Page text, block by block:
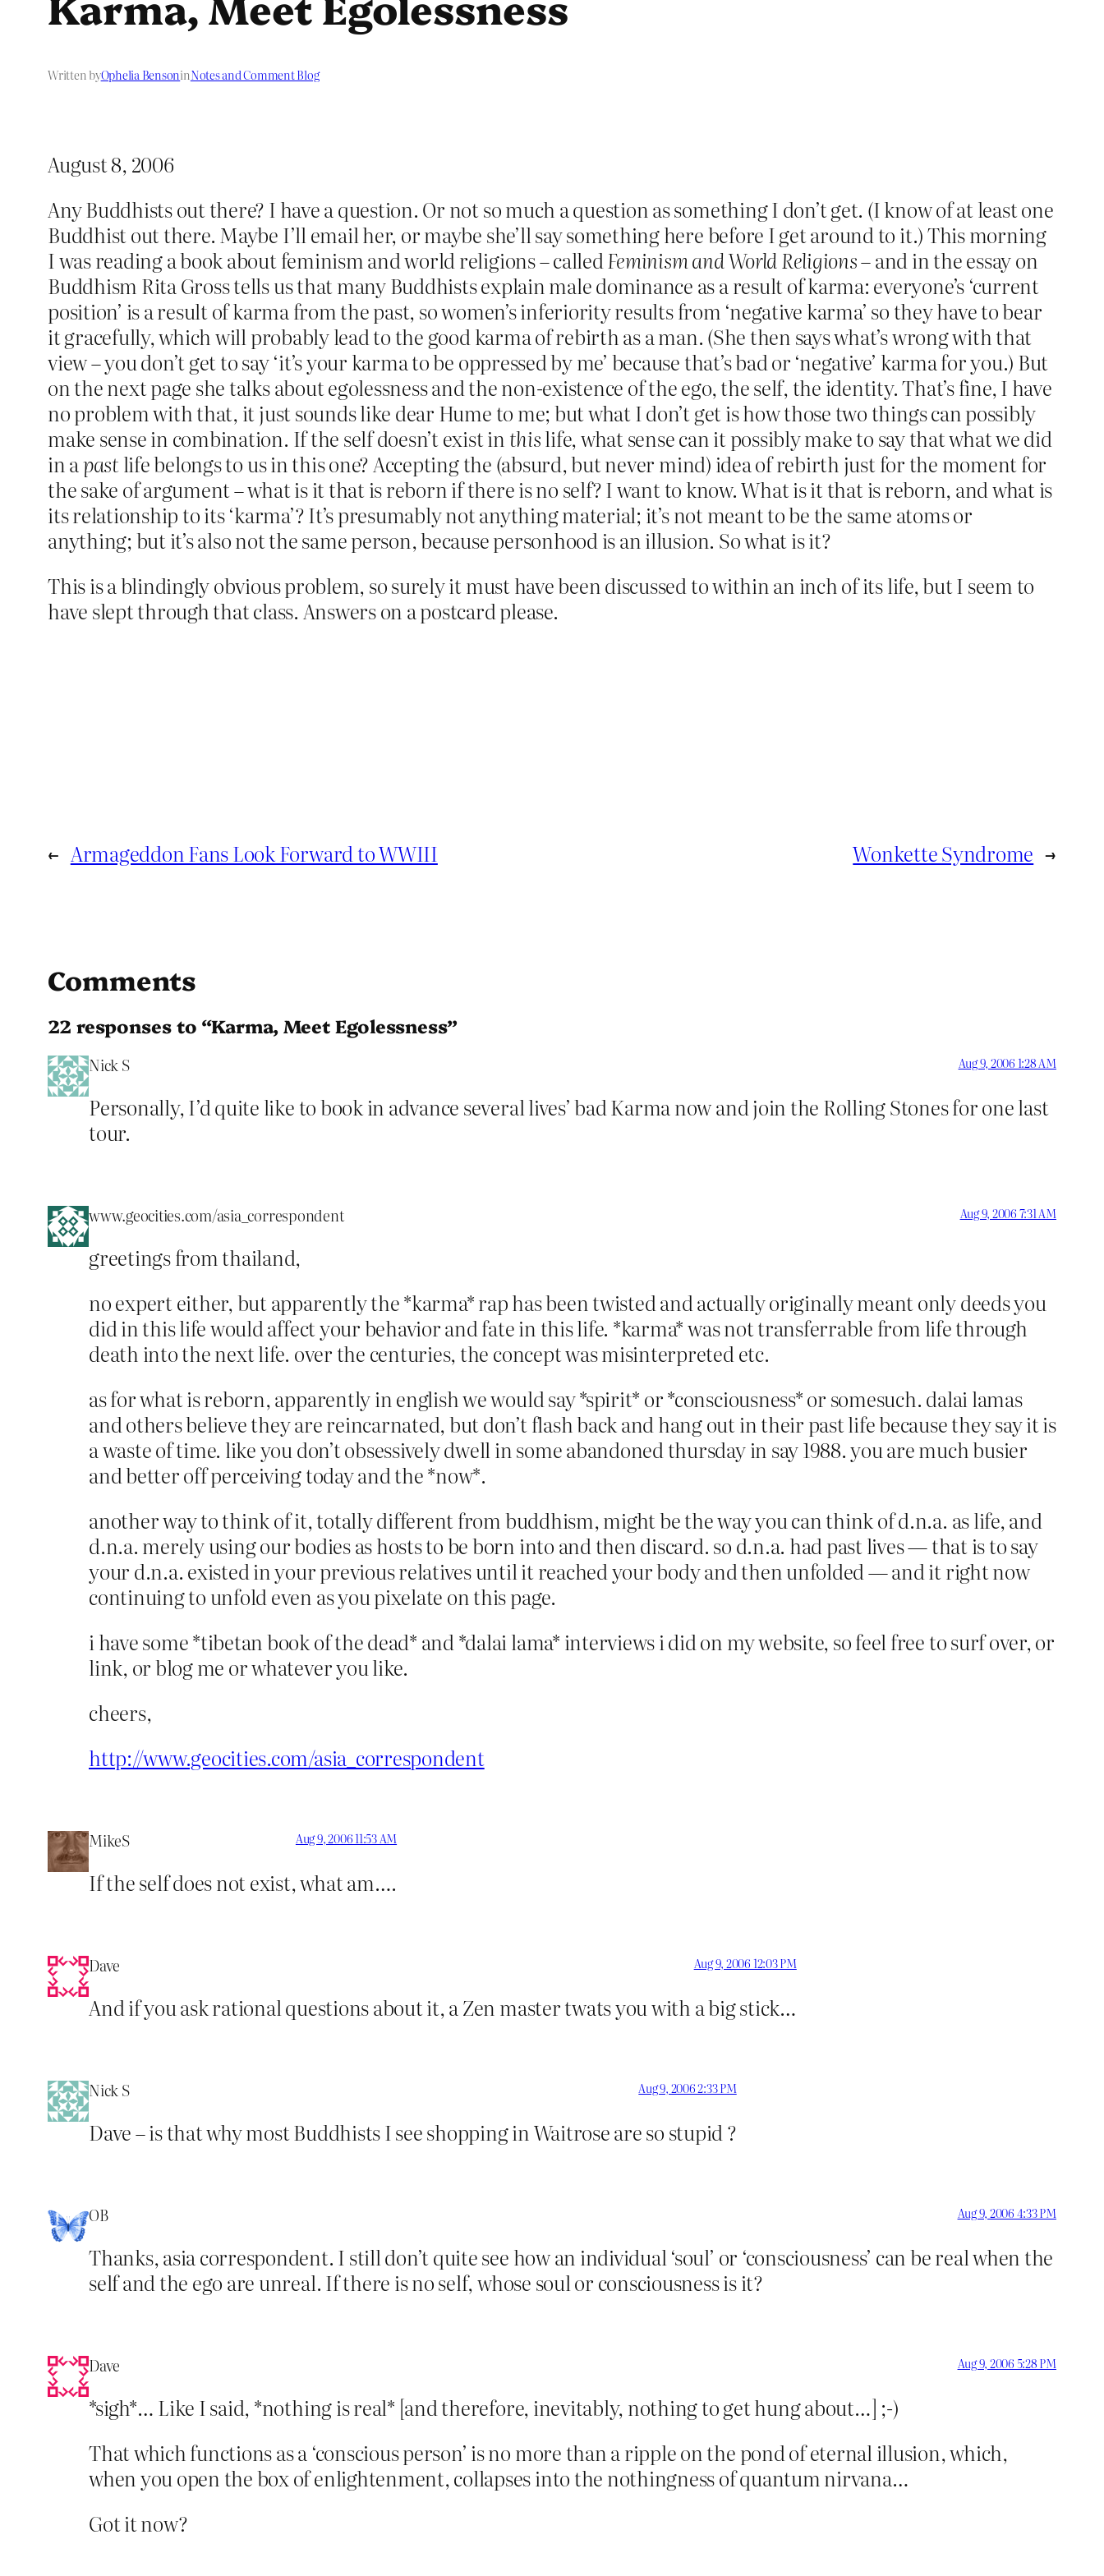
Written byOphelia BensoninNotes and Comment Blog
August 8, 2006
Any Buddhists out there? I have a question. Or not so much a question as something I don’t get. (I know of at least one
Buddhist out there. Maybe I’ll email her, or maybe she’ll say something here before I get around to it.) This morning
I was reading a book about feminism and world religions – calledFeminism and World Religions– and in the essay on
Buddhism Rita Gross tells us that many Buddhists explain male dominance as a result of karma: everyone’s ‘current
position’ is a result of karma from the past, so women’s inferiority results from ‘negative karma’ so they have to bear
it gracefully, which will probably lead to the good karma of rebirth as a man. (She then says what’s wrong with that
view – you don’t get to say ‘it’s your karma to be oppressed by me’ because that’s bad or ‘negative’ karma for you.) But
on the next page she talks about egolessness and the non-existence of the ego, the self, the identity. That’s fine, I have
no problem with that, it just sounds like dear Hume to me; but what I don’t get is how those two things can possibly
make sense in combination. If the self doesn’t exist in thislife, what sense can it possibly make to say that what we did
in apastlife belongs to us in this one? Accepting the (absurd, but never mind) idea of rebirth just for the moment for
the sake of argument – what is it that is reborn if there is no self? I want to know. What is it that is reborn, and what is
its relationship to its ‘karma’? It’s presumably not anything material; it’s not meant to be the same atoms or
anything; but it’s also not the same person, because personhood is an illusion. So what is it?
This is a blindingly obvious problem, so surely it must have been discussed to within an inch of its life, but I seem to
have slept through that class. Answers on a postcard please.
← Armageddon Fans Look Forward to WWIII Wonkette Syndrome →
Comments
22 responses to “Karma, Meet Egolessness”
Nick S Aug 9, 2006 1:28 AM
Personally, I’d quite like to book in advance several lives’ bad Karma now and join the Rolling Stones for one last
tour.
www.geocities.com/asia_correspondent Aug 9, 2006 7:31 AM
greetings from thailand,
no expert either, but apparently the *karma* rap has been twisted and actually originally meant only deeds you
did in this life would affect your behavior and fate in this life. *karma* was not transferrable from life through
death into the next life. over the centuries, the concept was misinterpreted etc.
as for what is reborn, apparently in english we would say *spirit* or *consciousness* or somesuch. dalai lamas
and others believe they are reincarnated, but don’t flash back and hang out in their past life because they say it is
a waste of time. like you don’t obsessively dwell in some abandoned thursday in say 1988. you are much busier
and better off perceiving today and the *now*.
another way to think of it, totally different from buddhism, might be the way you can think of d.n.a. as life, and
d.n.a. merely using our bodies as hosts to be born into and then discard. so d.n.a. had past lives — that is to say
your d.n.a. existed in your previous relatives until it reached your body and then unfolded — and it right now
continuing to unfold even as you pixelate on this page.
i have some *tibetan book of the dead* and *dalai lama* interviews i did on my website, so feel free to surf over, or
link, or blog me or whatever you like.
cheers,
http://www.geocities.com/asia_correspondent
MikeS Aug 9, 2006 11:53 AM
If the self does not exist, what am….
Dave Aug 9, 2006 12:03 PM
And if you ask rational questions about it, a Zen master twats you with a big stick…
Nick S Aug 9, 2006 2:33 PM
Dave – is that why most Buddhists I see shopping in Waitrose are so stupid ?
OB Aug 9, 2006 4:33 PM
Thanks, asia correspondent. I still don’t quite see how an individual ‘soul’ or ‘consciousness’ can be real when the
self and the ego are unreal. If there is no self, whose soul or consciousness is it?
Dave Aug 9, 2006 5:28 PM
*sigh*… Like I said, *nothing is real* [and therefore, inevitably, nothing to get hung about…] ;-)
That which functions as a ‘conscious person’ is no more than a ripple on the pond of eternal illusion, which,
when you open the box of enlightenment, collapses into the nothingness of quantum nirvana…
Got it now?